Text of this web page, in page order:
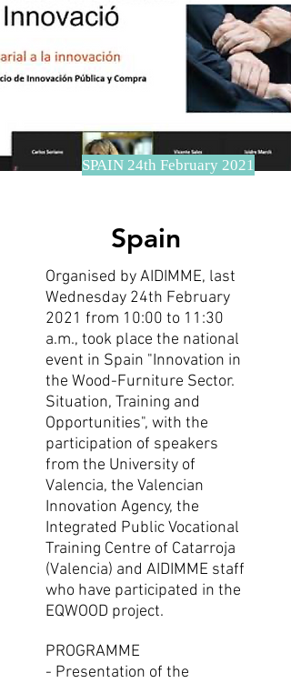
SPAIN 24th February 2021
Spain
Organised by AIDIMME, last
Wednesday 24th February
2021 from 10:00 to 11:30
a.m., took place the national
event in Spain "Innovation in
the Wood-Furniture Sector.
Situation, Training and
Opportunities", with the
participation of speakers
from the University of
Valencia, the Valencian
Innovation Agency, the
Integrated Public Vocational
Training Centre of Catarroja
(Valencia) and AIDIMME staff
who have participated in the
EQWOOD project.
PROGRAMME
- Presentation of the